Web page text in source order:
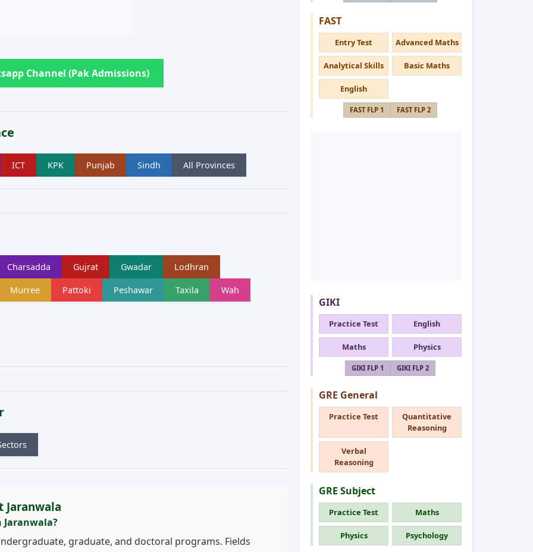
Channel (Pak Admissions)
ICT KPK Punjab Sindh All Provinces
Charsadda Gujrat Gwadar Lodhran
Murree Pattoki Peshawar Taxila Wah
Jaranwala
graduate, and doctoral programs. Fields
FAST
Entry Test Advanced Maths
Analytical Skills Basic Maths
English
FAST FLP 1 FAST FLP 2
GIKI
Practice Test English
Maths Physics
GIKI FLP 1 GIKI FLP 2
GRE General
Practice Test
Quantitative
Reasoning
Verbal
Reasoning
GRE Subject
Practice Test Maths
Physics Psychology